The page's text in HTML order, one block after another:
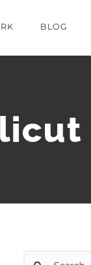
BLOG
Search